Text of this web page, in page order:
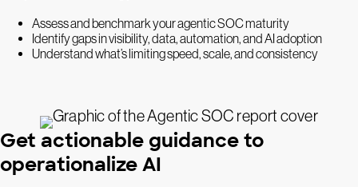
Assess and benchmark your agentic SOC maturity
Identify gaps in visibility, data, automation, and AI adoption
Understand what’s limiting speed, scale, and consistency
Get actionable guidance to
operationalize AI